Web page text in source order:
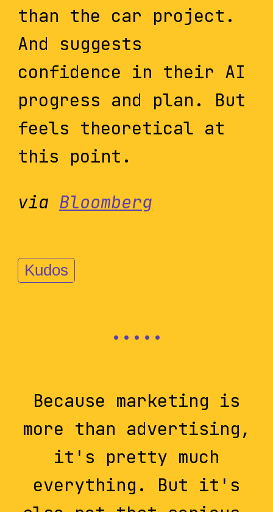
than the car project.
And suggests
confidence in their AI
progress and plan. But
feels theoretical at
this point.
via Bloomberg
Kudos
Because marketing is
more than advertising,
it's pretty much
everything. But it's